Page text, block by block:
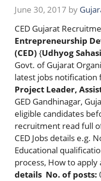
June 30, 2017 by
CED Gujarat
Entrepreneurship
(CED) {Udhyog
Govt. of Gujarat
latest jobs notification
Project Leader,
GED Gandhinagar,
eligible candidates
recruitment read full
CED Jobs details e.g.
Educational
process, How to apply
details No. of posts: